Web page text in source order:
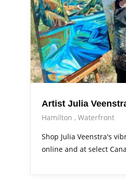
Artist Julia
Hamilton
Waterfront
Shop Julia Veenstra's
online and at select